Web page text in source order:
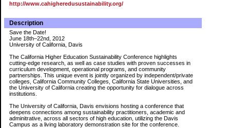
http://www.cahigheredusustainability.org/
Description
Save the Date!
June 18th–22nd, 2012
University of California, Davis
The California Higher Education Sustainability Conference highlights
cutting-edge research, as well as case studies with proven successes in
curriculum development, operational programs, and community
partnerships. This unique event is jointly organized by independent/private
colleges, California Community Colleges, California State Universities, and
the University of California creating the opportunity for dialogue across
institutions.
The University of California, Davis envisions hosting a conference that
deepens connections among sustainability practitioners, academic and
adminitrative, across all sectors of high education, utilizing the Davis
Campus as a living laboratory demonstration site for the conference.